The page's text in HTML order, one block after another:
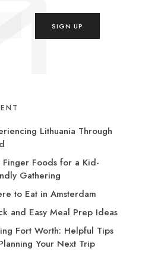
Lithuania Through
Finger Foods for a Kid-
Gathering
to Eat in Amsterdam
and Easy Meal Prep Ideas
Fort Worth: Helpful Tips
Your Next Trip